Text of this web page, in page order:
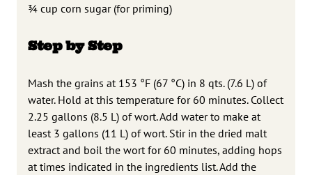
3⁄4 cup corn sugar (for priming)
Step by Step
Mash the grains at 153 °F (67 °C) in 8 qts. (7.6 L) of
water. Hold at this temperature for 60 minutes. Collect
2.25 gallons (8.5 L) of wort. Add water to make at
least 3 gallons (11 L) of wort. Stir in the dried malt
extract and boil the wort for 60 minutes, adding hops
at times indicated in the ingredients list. Add the